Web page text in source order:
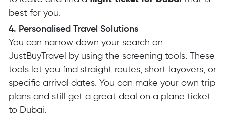
best for you.
4. Personalised Travel Solutions
You can narrow down your search on
JustBuyTravel by using the screening tools. These
tools let you find straight routes, short layovers, or
specific arrival dates. You can make your own trip
plans and still get a great deal on a plane ticket
to Dubai.